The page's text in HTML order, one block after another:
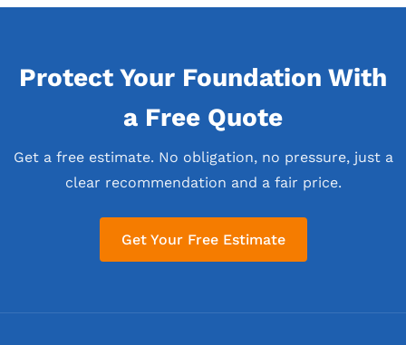
Protect Your Foundation With
a Free Quote
Get a free estimate. No obligation, no pressure, just a
clear recommendation and a fair price.
Get Your Free Estimate